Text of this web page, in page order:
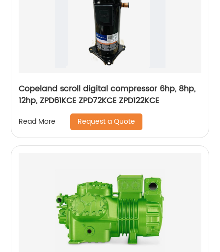
Copeland scroll digital compressor 6hp, 8hp,
12hp, ZPD61KCE ZPD72KCE ZPD122KCE
Read More Request a Quote